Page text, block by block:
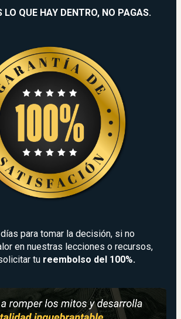
LO QUE HAY DENTRO, NO PAGAS.
para tomar la decisión, si no
en nuestras lecciones o recursos,
tu reembolso del 100%.